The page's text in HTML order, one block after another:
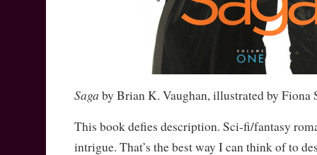
Saga by Brian K. Vaughan, illustrated by Fiona
This book defies description. Sci-fi/fantasy
intrigue. That’s the best way I can think of to